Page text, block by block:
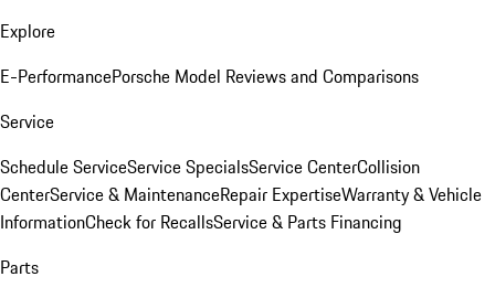
Explore
E-PerformancePorsche Model Reviews and Comparisons
Service
Schedule ServiceService SpecialsService CenterCollision
CenterService & MaintenanceRepair ExpertiseWarranty & Vehicle
InformationCheck for RecallsService & Parts Financing
Parts